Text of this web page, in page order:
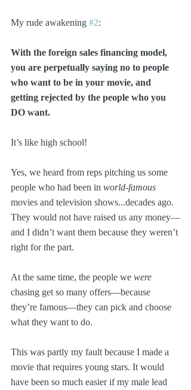
My rude awakening #2:
With the foreign sales financing model,
you are perpetually saying no to people
who want to be in your movie, and
getting rejected by the people who you
DO want.
It’s like high school!
Yes, we heard from reps pitching us some
people who had been in world-famous
movies and television shows...decades ago.
They would not have raised us any money—
and I didn’t want them because they weren’t
right for the part.
At the same time, the people we were
chasing get so many offers—because
they’re famous—they can pick and choose
what they want to do.
This was partly my fault because I made a
movie that requires young stars. It would
have been so much easier if my male lead